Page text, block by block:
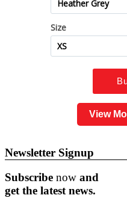
View
Newsletter Signup
Subscribe now and
get the latestnews.